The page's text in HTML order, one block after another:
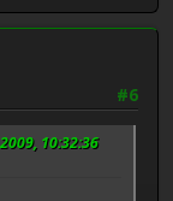
#6
10:32:36